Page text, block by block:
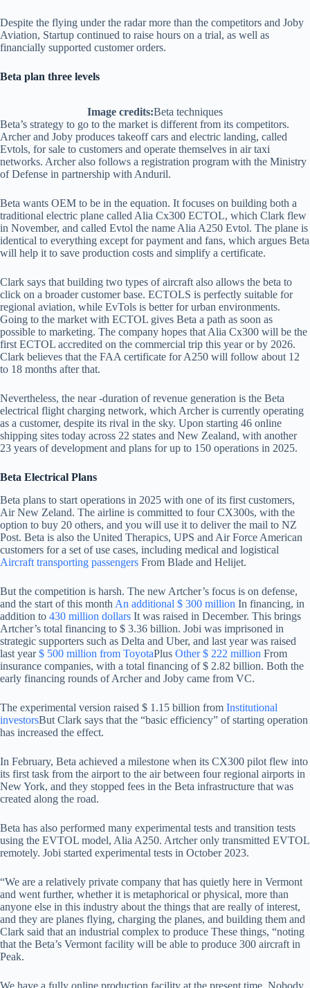
Despite the flying under the radar more than the competitors and Joby
Aviation, Startup continued to raise hours on a trial, as well as
financially supported customer orders.
Beta plan three levels
Image credits:Beta techniques
Beta’s strategy to go to the market is different from its competitors.
Archer and Joby produces takeoff cars and electric landing, called
Evtols, for sale to customers and operate themselves in air taxi
networks. Archer also follows a registration program with the Ministry
of Defense in partnership with Anduril.
Beta wants OEM to be in the equation. It focuses on building both a
traditional electric plane called Alia Cx300 ECTOL, which Clark flew
in November, and called Evtol the name Alia A250 Evtol. The plane is
identical to everything except for payment and fans, which argues Beta
will help it to save production costs and simplify a certificate.
Clark says that building two types of aircraft also allows the beta to
click on a broader customer base. ECTOLS is perfectly suitable for
regional aviation, while EvTols is better for urban environments.
Going to the market with ECTOL gives Beta a path as soon as
possible to marketing. The company hopes that Alia Cx300 will be the
first ECTOL accredited on the commercial trip this year or by 2026.
Clark believes that the FAA certificate for A250 will follow about 12
to 18 months after that.
Nevertheless, the near -duration of revenue generation is the Beta
electrical flight charging network, which Archer is currently operating
as a customer, despite its rival in the sky. Upon starting 46 online
shipping sites today across 22 states and New Zealand, with another
23 years of development and plans for up to 150 operations in 2025.
Beta Electrical Plans
Beta plans to start operations in 2025 with one of its first customers,
Air New Zeland. The airline is committed to four CX300s, with the
option to buy 20 others, and you will use it to deliver the mail to NZ
Post. Beta is also the United Therapics, UPS and Air Force American
customers for a set of use cases, including medical and logistical
Aircraft transporting passengers From Blade and Helijet.
But the competition is harsh. The new Artcher’s focus is on defense,
and the start of this month An additional $ 300 million In financing, in
addition to 430 million dollars It was raised in December. This brings
Artcher’s total financing to $ 3.36 billion. Jobi was imprisoned in
strategic supporters such as Delta and Uber, and last year was raised
last year$ 500 million from ToyotaPlus Other $ 222 million From
insurance companies, with a total financing of $ 2.82 billion. Both the
early financing rounds of Archer and Joby came from VC.
The experimental version raised $ 1.15 billion from Institutional
investorsBut Clark says that the “basic efficiency” of starting operation
has increased the effect.
In February, Beta achieved a milestone when its CX300 pilot flew into
its first task from the airport to the air between four regional airports in
New York, and they stopped fees in the Beta infrastructure that was
created along the road.
Beta has also performed many experimental tests and transition tests
using the EVTOL model, Alia A250. Artcher only transmitted EVTOL
remotely. Jobi started experimental tests in October 2023.
“We are a relatively private company that has quietly here in Vermont
and went further, whether it is metaphorical or physical, more than
anyone else in this industry about the things that are really of interest,
and they are planes flying, charging the planes, and building them and
Clark said that an industrial complex to produce These things, “noting
that the Beta’s Vermont facility will be able to produce 300 aircraft in
Peak.
We have a fully online production facility at the present time. Nobody